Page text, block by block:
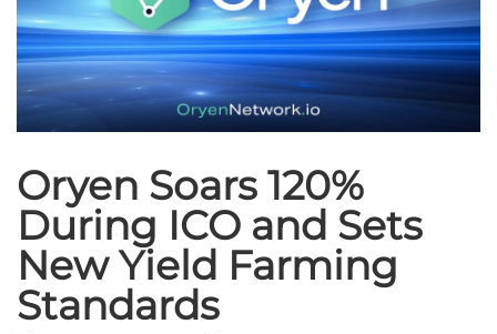
Oryen Soars 120%
During ICO and Sets
New Yield Farming
Standards